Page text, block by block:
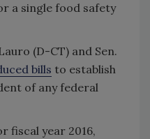
a single food safety
(D-CT) and Sen.
bills to establish
of any federal
fiscal year 2016,